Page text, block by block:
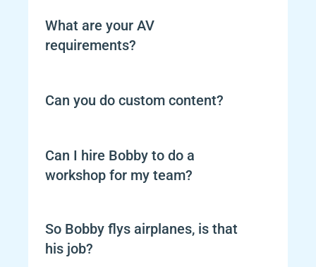
What are your AV
requirements?
Can you do custom content?
Can I hire Bobby to do a
workshop for my team?
So Bobby flys airplanes, is that
his job?